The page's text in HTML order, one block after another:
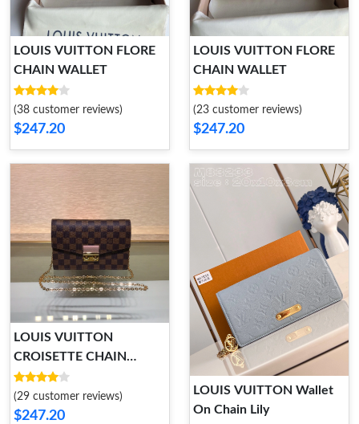
LOUIS VUITTON FLORE
CHAIN WALLET
(38 customer reviews)
$247.20
LOUIS VUITTON FLORE
CHAIN WALLET
(23 customer reviews)
$247.20
LOUIS VUITTON
CROISETTE CHAIN
WALLET
(29 customer reviews)
$247.20
LOUIS VUITTON Wallet
On Chain Lily